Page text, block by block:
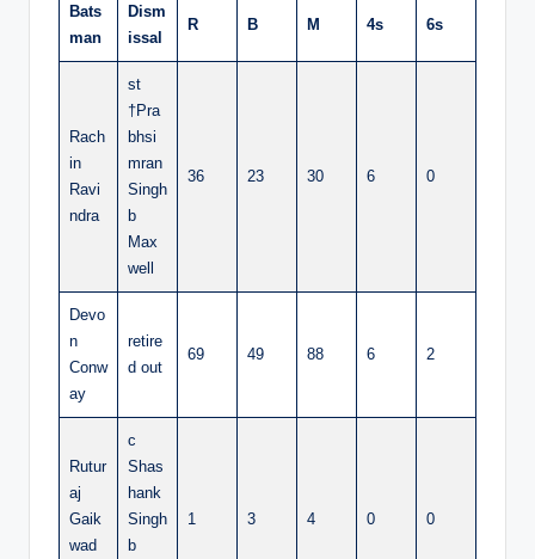
Bats
man
Dism
issal
R B M 4s 6s
Rach
in
Ravi
ndra
st
†Pra
bhsi
mran
Singh
b
Max
well
36 23 30 6 0
Devo
n
Conw
ay
retire
d out
69 49 88 6 2
Rutur
aj
Gaik
wad
c
Shas
hank
Singh
b
1 3 4 0 0